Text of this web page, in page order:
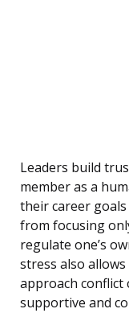
Leaders build
member as a
their career
from focusing
regulate one’s
stress also
approach conflict
supportive and